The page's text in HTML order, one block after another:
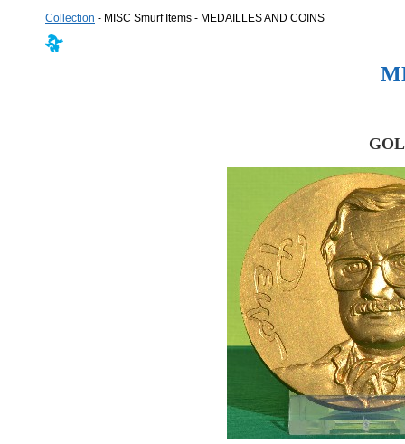
Collection - MISC Smurf Items - MEDAILLES AND COINS